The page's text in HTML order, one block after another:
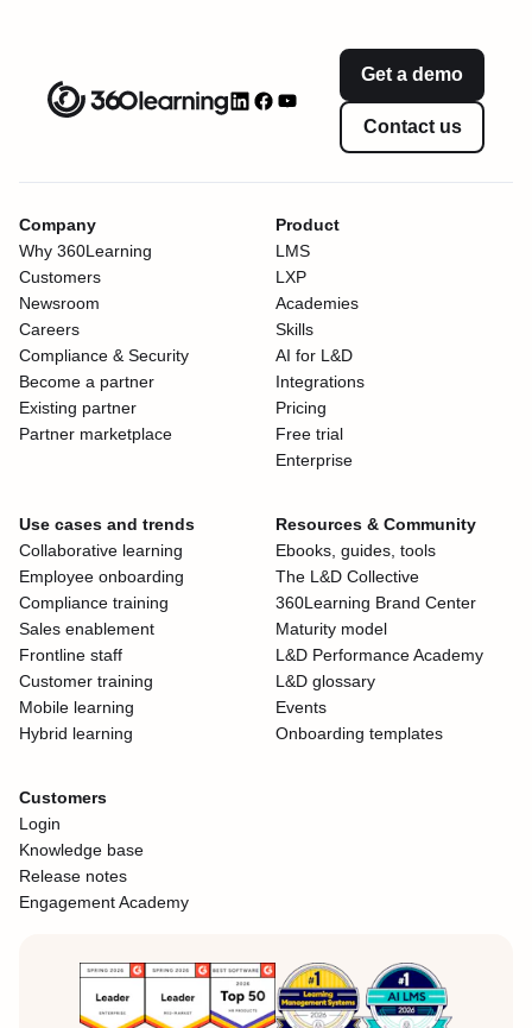
Get a demo
Contact us
Company
Why 360Learning
Customers
Newsroom
Careers
Compliance & Security
Become a partner
Existing partner
Partner marketplace
Product
LMS
LXP
Academies
Skills
AI for L&D
Integrations
Pricing
Free trial
Enterprise
Use cases and trends
Collaborative learning
Employee onboarding
Compliance training
Sales enablement
Frontline staff
Customer training
Mobile learning
Hybrid learning
Resources & Community
Ebooks, guides, tools
The L&D Collective
360Learning Brand Center
Maturity model
L&D Performance Academy
L&D glossary
Events
Onboarding templates
Customers
Login
Knowledge base
Release notes
Engagement Academy